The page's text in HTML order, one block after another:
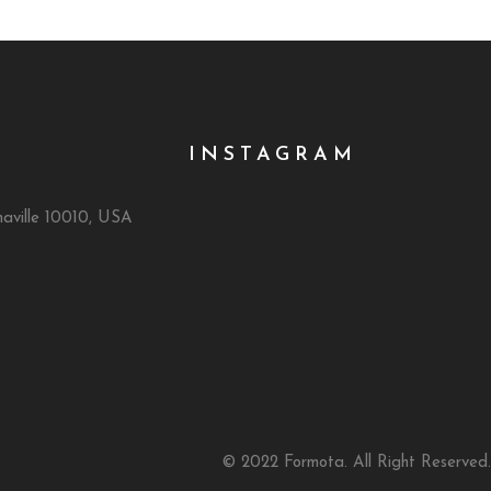
10010, USA
INSTAGRAM
© 2022 Formota. All Right Reserved.